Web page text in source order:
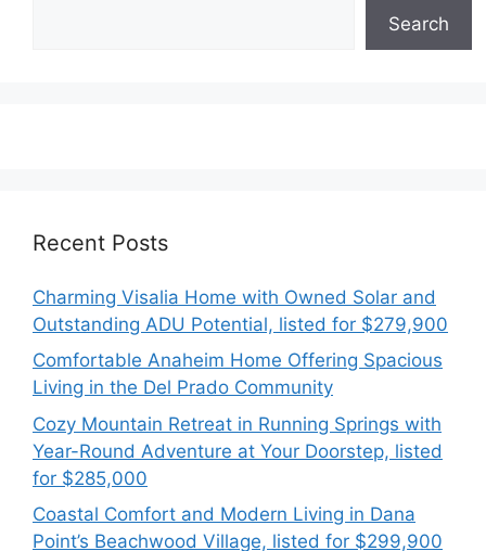
Search
Recent Posts
Charming Visalia Home with Owned Solar and
Outstanding ADU Potential, listed for $279,900
Comfortable Anaheim Home Offering Spacious
Living in the Del Prado Community
Cozy Mountain Retreat in Running Springs with
Year-Round Adventure at Your Doorstep, listed
for $285,000
Coastal Comfort and Modern Living in Dana
Point’s Beachwood Village, listed for $299,900